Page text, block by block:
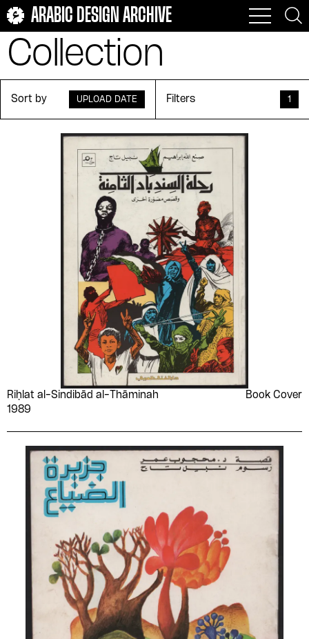
ARABIC DESIGN ARCHIVE
Collection
Sort by UPLOAD DATE Filters 1
Riḥlat al-Sindibād al-Thāminah
1989
Book Cover